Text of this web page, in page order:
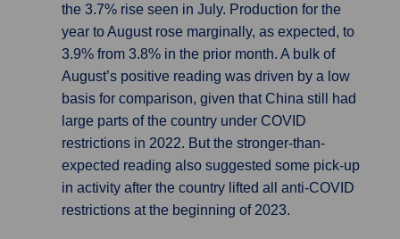
the 3.7% rise seen in July. Production for the
year to August rose marginally, as expected, to
3.9% from 3.8% in the prior month. A bulk of
August’s positive reading was driven by a low
basis for comparison, given that China still had
large parts of the country under COVID
restrictions in 2022. But the stronger-than-
expected reading also suggested some pick-up
in activity after the country lifted all anti-COVID
restrictions at the beginning of 2023.